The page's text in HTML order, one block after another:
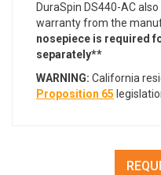
DuraSpin DS440-AC
warranty from the
nosepiece is required
separately**
WARNING: California
Proposition 65